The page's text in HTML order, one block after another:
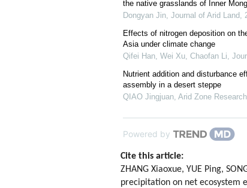
the native grasslands of Inner
Dongyan Jin, Journal of Arid Land,
Effects of nitrogen deposition on
Asia under climate change
Qifei Han, Wei Xu, Chaofan Li,
Nutrient addition and disturbance
assembly in a desert steppe
QIAO Jingjuan, Arid Zone Research
Powered by
Cite this article:
ZHANG Xiaoxue, YUE Ping,
precipitation on net ecosystem